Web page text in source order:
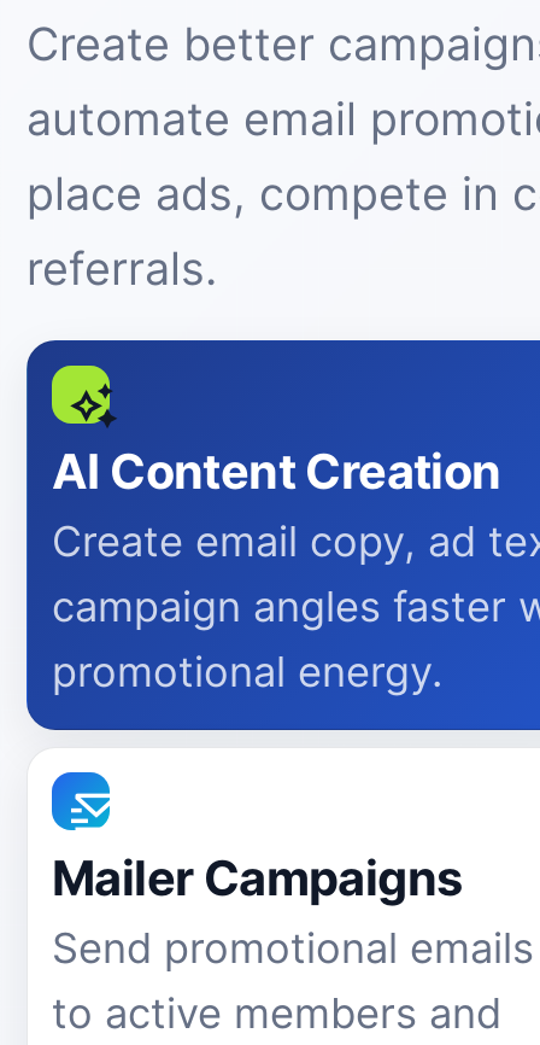
Create better
automate email
place ads, compete in
referrals.
AI Content Creation
Create email copy, ad
campaign angles faster
promotional energy.
Mailer Campaigns
Send promotional emails
to active members and